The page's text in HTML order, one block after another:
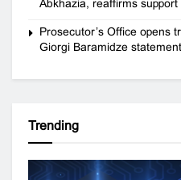
Abkhazia, reaffirms
Prosecutor’s Office opens
Giorgi Baramidze statement
Trending